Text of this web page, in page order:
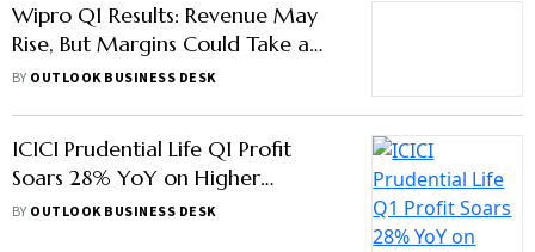
Wipro Q1 Results: Revenue May
Rise, But Margins Could Take a
Hit
BY OUTLOOK BUSINESS DESK
ICICI Prudential Life Q1 Profit
Soars 28% YoY on Higher
Income; Board Clears Name
BY OUTLOOK BUSINESS DESK